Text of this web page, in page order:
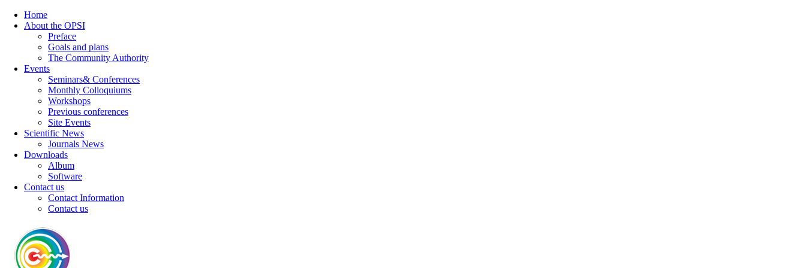
Home
About the OPSI
Preface
Goals and plans
The Community Authority
Events
Seminars& Conferences
Monthly Colloquiums
Workshops
Previous conferences
Site Events
Scientific News
Journals News
Downloads
Album
Software
Contact us
Contact Information
Contact us